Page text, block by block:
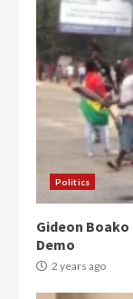
Politics
Gideon Boako
Demo
2 years ago